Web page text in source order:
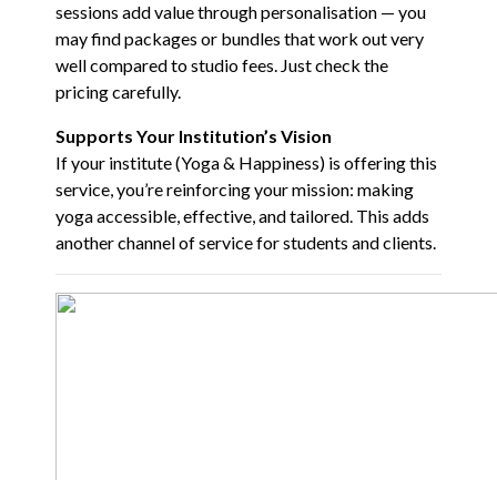
sessions add value through personalisation — you
may find packages or bundles that work out very
well compared to studio fees. Just check the
pricing carefully.
Supports Your Institution’s Vision
If your institute (Yoga & Happiness) is offering this
service, you’re reinforcing your mission: making
yoga accessible, effective, and tailored. This adds
another channel of service for students and clients.